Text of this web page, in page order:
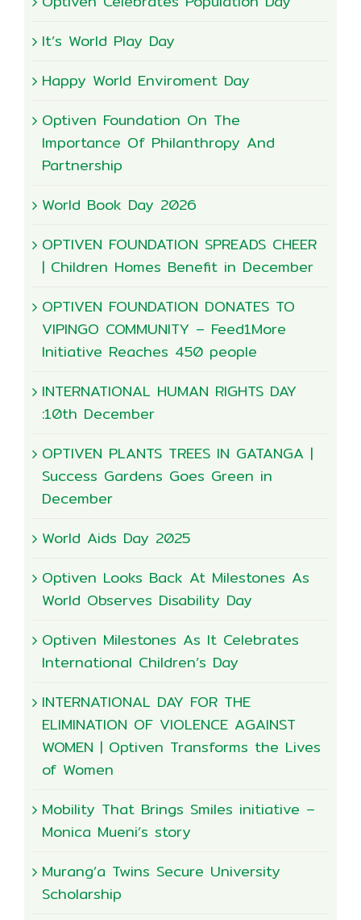
It’s World Play Day
Happy World Enviroment Day
Optiven Foundation On The
Importance Of Philanthropy And
Partnership
World Book Day 2026
OPTIVEN FOUNDATION SPREADS CHEER
| Children Homes Benefit in December
OPTIVEN FOUNDATION DONATES TO
VIPINGO COMMUNITY – Feed1More
Initiative Reaches 450 people
INTERNATIONAL HUMAN RIGHTS DAY
:10th December
OPTIVEN PLANTS TREES IN GATANGA |
Success Gardens Goes Green in
December
World Aids Day 2025
Optiven Looks Back At Milestones As
World Observes Disability Day
Optiven Milestones As It Celebrates
International Children’s Day
INTERNATIONAL DAY FOR THE
ELIMINATION OF VIOLENCE AGAINST
WOMEN | Optiven Transforms the Lives
of Women
Mobility That Brings Smiles initiative –
Monica Mueni’s story
Murang’a Twins Secure University
Scholarship